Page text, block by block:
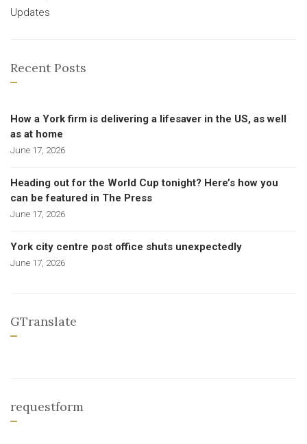
Updates
Recent Posts
How a York firm is delivering a lifesaver in the US, as well
as at home
June 17, 2026
Heading out for the World Cup tonight? Here’s how you
can be featured in The Press
June 17, 2026
York city centre post office shuts unexpectedly
June 17, 2026
GTranslate
requestform